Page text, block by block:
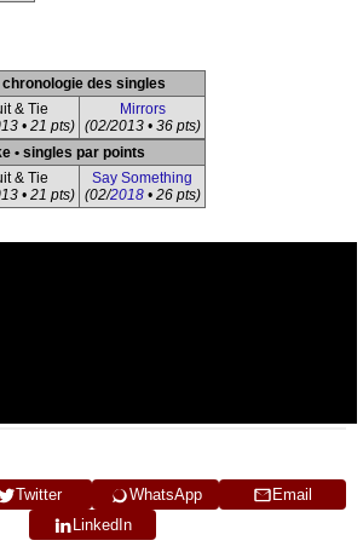
des singles
& Tie
• 21 pts)
Mirrors
(02/2013 • 36 pts)
• singles par points
& Tie
• 21 pts)
Say Something
(02/2018• 26 pts)
Twitter WhatsApp
Email
LinkedIn